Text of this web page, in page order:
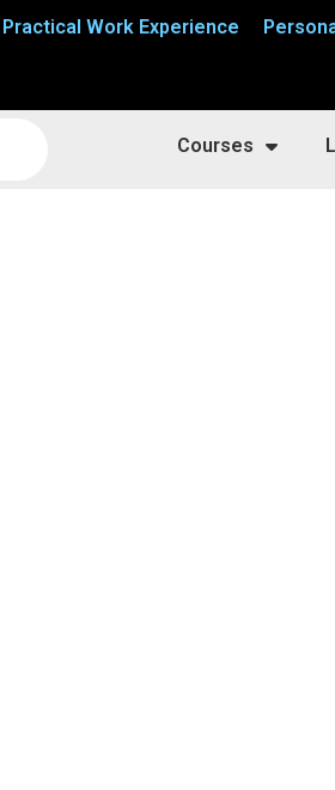
Practical Work Experience
Courses